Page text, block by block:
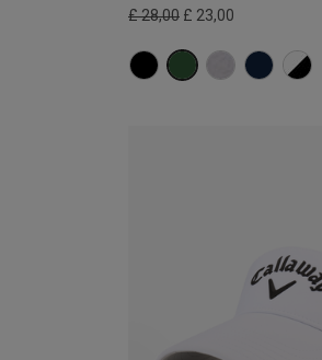
£ 28,00 £ 23,00